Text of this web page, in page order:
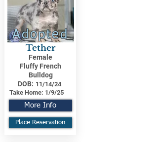
Adopted
Tether
Female
Fluffy French
Bulldog
DOB: 11/14/24
Take Home: 1/9/25
More Info
Place Reservation